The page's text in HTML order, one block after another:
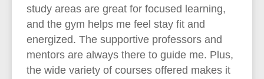
study areas are great for focused learning,
and the gym helps me feel stay fit and
energized. The supportive professors and
mentors are always there to guide me. Plus,
the wide variety of courses offered makes it